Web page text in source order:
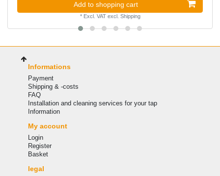
Add to shopping cart
* Excl. VATexcl. Shipping
Informations
Payment
Shipping & -costs
FAQ
Installation and cleaning services for your tap
Information
My account
Login
Register
Basket
legal